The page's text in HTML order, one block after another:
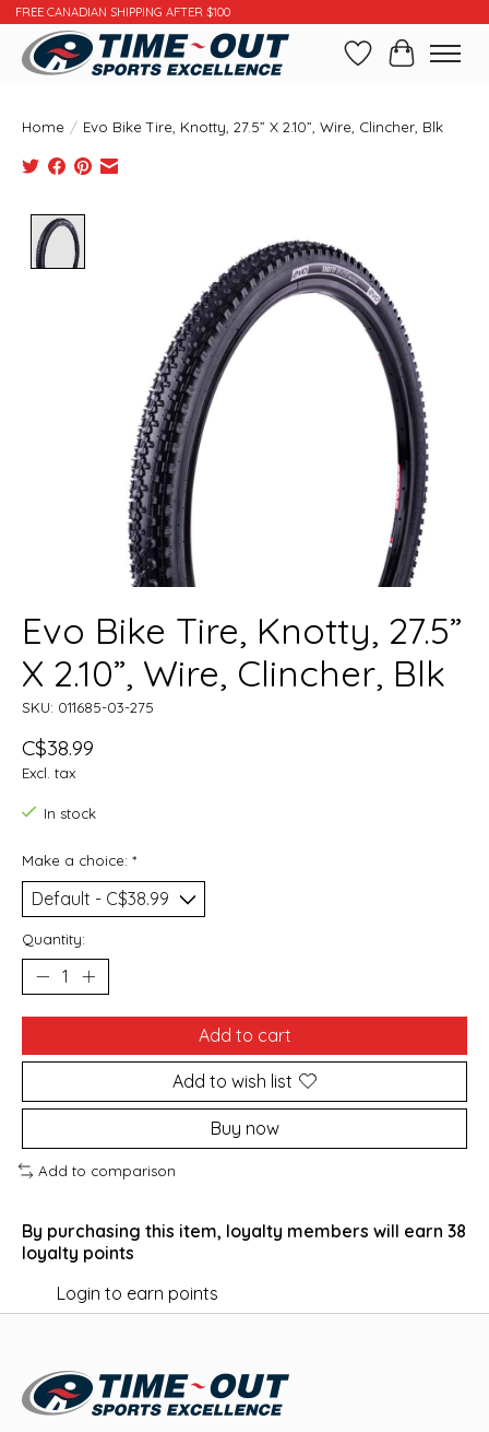
FREE CANADIAN SHIPPING AFTER $100
WishlistCart
Home / Evo Bike Tire, Knotty, 27.5” X 2.10”, Wire, Clincher, Blk
Evo Bike Tire, Knotty, 27.5”
X 2.10”, Wire, Clincher, Blk
SKU: 011685-03-275
C$38.99
Excl. tax
In stock
Make a choice: *
Quantity:
Add to cart
Add to wish list
Buy now
Add to comparison
By purchasing this item, loyalty members will earn 38
loyalty points
Login to earn points